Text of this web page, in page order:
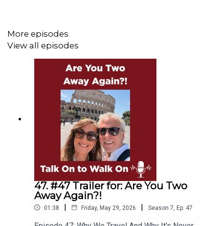
Some practical mindset tips, including the power of
surrounding yourself with young people whose energy
can shift your perspective in all the right ways.
Deciding that it’s actually “cool to get old” their
discussion invites their listeners to rethink how they view
birthdays and ageing by “counting your blessings not
Listen now on Spotify, Apple Podcasts, or watch on You
More episodes
View all episodes
47. #47 Trailer for: Are You Two
Away Again?!
01:38 | Friday, May 29, 2026 | Season 7 Ep. 47